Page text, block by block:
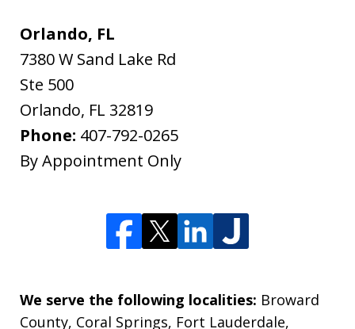
Orlando, FL
7380 W Sand Lake Rd
Ste 500
Orlando, FL 32819
Phone: 407-792-0265
By Appointment Only
We serve the following localities: Broward
County, Coral Springs, Fort Lauderdale,